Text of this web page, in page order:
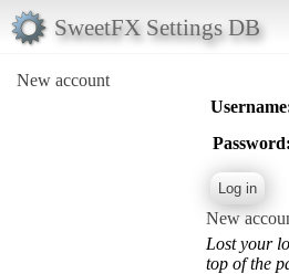
SweetFX Settings DB
New account
Password:
New
Lost your
top of the